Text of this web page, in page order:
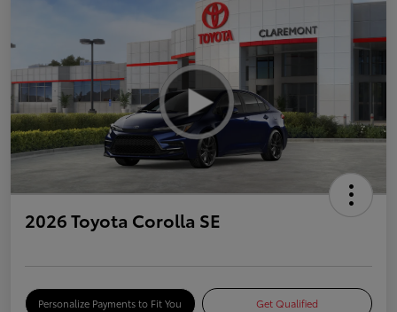
2026 Toyota Corolla SE
Personalize Payments to Fit You Get Qualified